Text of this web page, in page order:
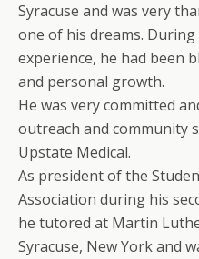
Syracuse and was very
one of his dreams. During
experience, he had been
and personal growth.
He was very committed
outreach and community
Upstate Medical.
As president of the
Association during his
he tutored at Martin
Syracuse, New York and